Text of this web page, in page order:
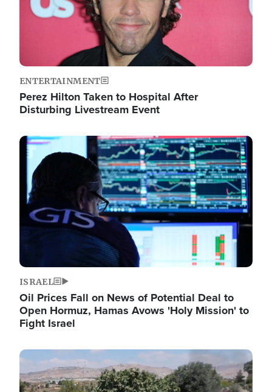
ENTERTAINMENT
Perez Hilton Taken to Hospital After
Disturbing Livestream Event
Image
ISRAEL
Oil Prices Fall on News of Potential Deal to
Open Hormuz, Hamas Avows 'Holy Mission' to
Fight Israel
Image